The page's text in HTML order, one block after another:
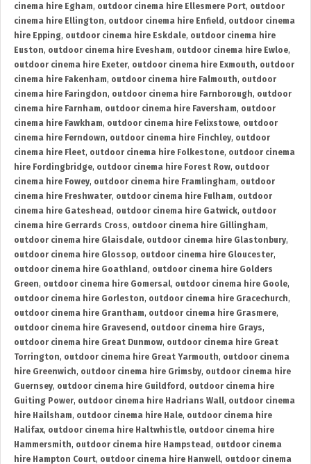
cinema hire Egham, outdoor cinema hire Ellesmere Port, outdoor
cinema hire Ellington, outdoor cinema hire Enfield , outdoor cinema
hire Epping, outdoor cinema hire Eskdale, outdoor cinema hire
Euston, outdoor cinema hire Evesham, outdoor cinema hire Ewloe,
outdoor cinema hire Exeter, outdoor cinema hire Exmouth, outdoor
cinema hire Fakenham, outdoor cinema hire Falmouth, outdoor
cinema hire Faringdon, outdoor cinema hire Farnborough, outdoor
cinema hire Farnham, outdoor cinema hire Faversham, outdoor
cinema hire Fawkham, outdoor cinema hire Felixstowe, outdoor
cinema hire Ferndown, outdoor cinema hire Finchley, outdoor
cinema hire Fleet, outdoor cinema hire Folkestone, outdoor cinema
hire Fordingbridge, outdoor cinema hire Forest Row, outdoor
cinema hire Fowey, outdoor cinema hire Framlingham, outdoor
cinema hire Freshwater, outdoor cinema hire Fulham, outdoor
cinema hire Gateshead , outdoor cinema hire Gatwick, outdoor
cinema hire Gerrards Cross, outdoor cinema hire Gillingham,
outdoor cinema hire Glaisdale, outdoor cinema hire Glastonbury,
outdoor cinema hire Glossop, outdoor cinema hire Gloucester,
outdoor cinema hire Goathland , outdoor cinema hire Golders
Green, outdoor cinema hire Gomersal, outdoor cinema hire Goole,
outdoor cinema hire Gorleston, outdoor cinema hire Gracechurch,
outdoor cinema hire Grantham, outdoor cinema hire Grasmere,
outdoor cinema hire Gravesend , outdoor cinema hire Grays,
outdoor cinema hire Great Dunmow, outdoor cinema hire Great
Torrington, outdoor cinema hire Great Yarmouth, outdoor cinema
hire Greenwich, outdoor cinema hire Grimsby, outdoor cinema hire
Guernsey, outdoor cinema hire Guildford , outdoor cinema hire
Guiting Power, outdoor cinema hire Hadrians Wall, outdoor cinema
hire Hailsham, outdoor cinema hire Hale, outdoor cinema hire
Halifax, outdoor cinema hire Haltwhistle, outdoor cinema hire
Hammersmith, outdoor cinema hire Hampstead , outdoor cinema
hire Hampton Court, outdoor cinema hire Hanwell, outdoor cinema